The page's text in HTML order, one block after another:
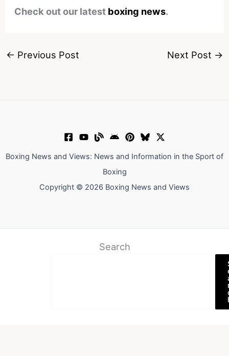
Check out our latest boxing news.
← Previous Post Next Post →
Boxing News and Views: News and Information in the Sport of
Boxing
Copyright © 2026 Boxing News and Views
Search